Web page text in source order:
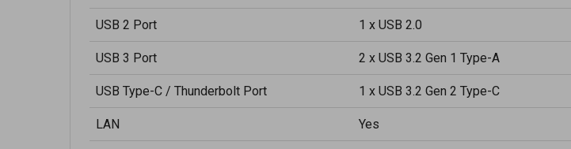
USB 2 Port 1 x USB 2.0
USB 3 Port 2 x USB 3.2 Gen 1 Type-A
USB Type-C / Thunderbolt Port 1 x USB 3.2 Gen 2 Type-C
LAN Yes